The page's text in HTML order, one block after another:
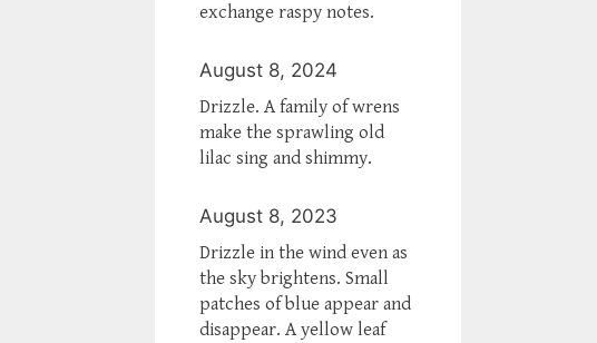
exchange raspy notes.
August 8, 2024
Drizzle. A family of wrens
make the sprawling old
lilac sing and shimmy.
August 8, 2023
Drizzle in the wind even as
the sky brightens. Small
patches of blue appear and
disappear. A yellow leaf